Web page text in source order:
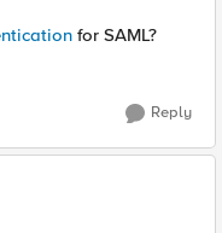
for SAML?
Reply